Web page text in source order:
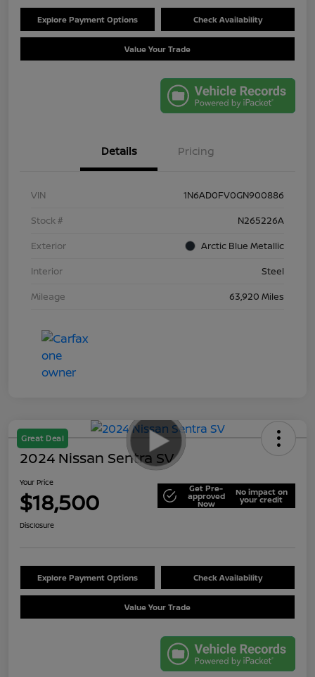
Explore Payment Options Check Availability
Value Your Trade
Details Pricing
VIN
1N6AD0FV0GN900886
Stock #
N265226A
Exterior
Arctic Blue Metallic
Interior
Steel
Mileage
63,920 Miles
Great Deal
2024 Nissan Sentra SV
Your Price
$18,500 Get Pre-
approved
Now
No impact on
your credit
Disclosure
Explore Payment Options Check Availability
Value Your Trade